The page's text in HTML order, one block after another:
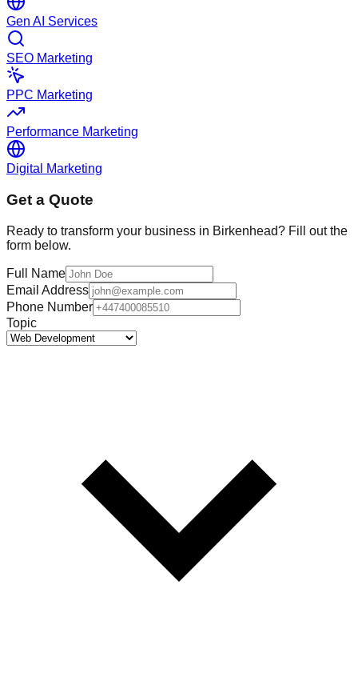
Gen AI Services
SEO Marketing
PPC Marketing
Performance Marketing
Digital Marketing
Get a Quote
Ready to transform your business in Birkenhead? Fill out the
form below.
Full Name
Email Address
Phone Number
Topic